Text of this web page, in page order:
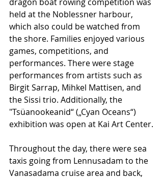
held at the Noblessner harbour,
which also could be watched from
the shore. Families enjoyed various
games, competitions, and
performances. There were stage
performances from artists such as
Birgit Sarrap, Mihkel Mattisen, and
the Sissi trio. Additionally, the
"Tsüanookeanid“ („Cyan Oceans“)
exhibition was open at Kai Art Center.
Throughout the day, there were sea
taxis going from Lennusadam to the
Vanasadama cruise area and back,